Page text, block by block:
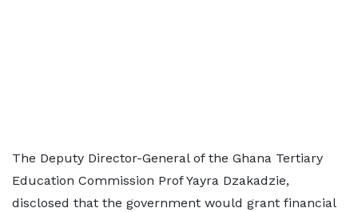
The Deputy Director-General of the Ghana Tertiary
Education Commission Prof Yayra Dzakadzie,
disclosed that the government would grant financial